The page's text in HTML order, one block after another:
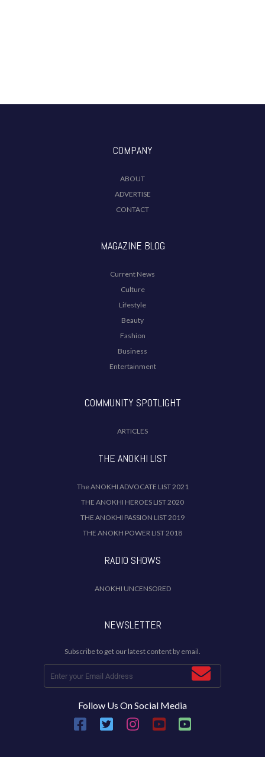
COMPANY
ABOUT
ADVERTISE
CONTACT
MAGAZINE BLOG
Current News
Culture
Lifestyle
Beauty
Fashion
Business
Entertainment
COMMUNITY SPOTLIGHT
ARTICLES
THE ANOKHI LIST
The ANOKHI ADVOCATE LIST 2021
THE ANOKHI HEROES LIST 2020
THE ANOKHI PASSION LIST 2019
THE ANOKH POWER LIST 2018
RADIO SHOWS
ANOKHI UNCENSORED
NEWSLETTER
Subscribe to get our latest content by email.
Follow Us On Social Media